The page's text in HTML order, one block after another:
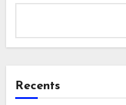
Recents